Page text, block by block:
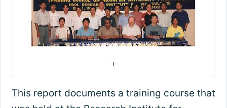
This report documents a training course that